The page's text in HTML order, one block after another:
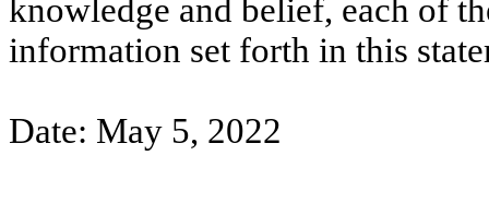
knowledge and belief, each of
information set forth in this
Date: May 5, 2022